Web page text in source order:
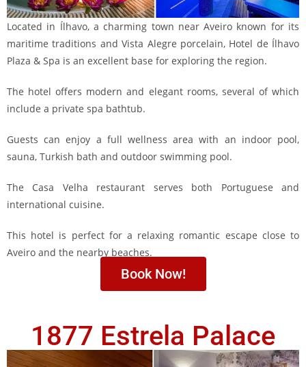
Located in Ílhavo, a charming town near Aveiro known for its
maritime traditions and Vista Alegre porcelain, Hotel de Ílhavo
Plaza & Spa is an excellent base for exploring the region.
The hotel offers modern and elegant rooms, several of which
include a private spa bathtub.
Guests can enjoy a full wellness area with an indoor pool,
sauna, Turkish bath and outdoor swimming pool.
The Casa Velha restaurant serves both Portuguese and
international cuisine.
This hotel is perfect for a relaxing romantic escape close to
Aveiro and the nearby beaches.
Book Now!
1877 Estrela Palace